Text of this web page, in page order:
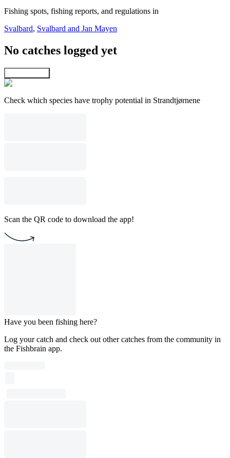
Fishing spots, fishing reports, and regulations in
Svalbard, Svalbard and Jan Mayen
No catches logged yet
Check which species have trophy potential in Strandtjørnene
Scan the QR code to download the app!
Have you been fishing here?
Log your catch and check out other catches from the community in
the Fishbrain app.